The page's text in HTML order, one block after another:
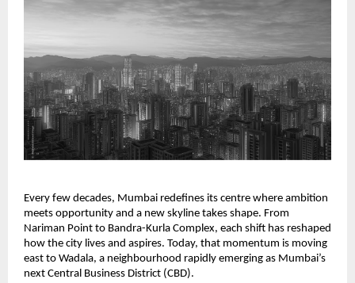
Every few decades, Mumbai redefines its centre where ambition
meets opportunity and a new skyline takes shape. From
Nariman Point to Bandra-Kurla Complex, each shift has reshaped
how the city lives and aspires. Today, that momentum is moving
east to Wadala, a neighbourhood rapidly emerging as Mumbai’s
next Central Business District (CBD).